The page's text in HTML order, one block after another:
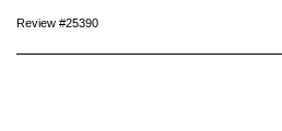
Review #25390